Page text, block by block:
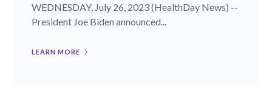
WEDNESDAY, July 26, 2023 (HealthDay News) --
President Joe Biden announced...
LEARN MORE